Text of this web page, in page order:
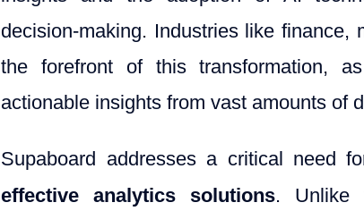
decision-making. Industries like finance,
the forefront of this transformation,
actionable insights from vast amounts of
Supaboard addresses a critical need
effective analytics solutions. Unlike